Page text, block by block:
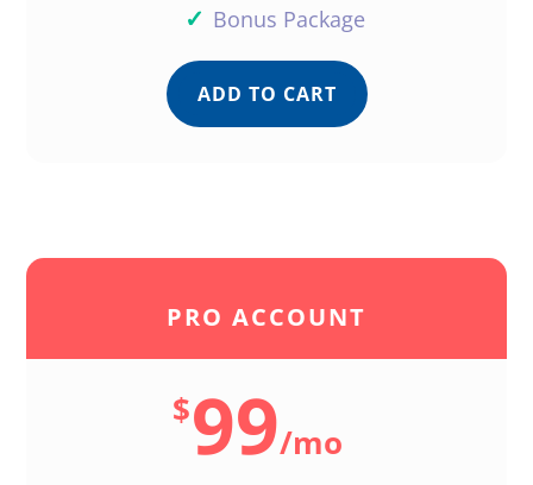
✓ Bonus Package
ADD TO CART
PRO ACCOUNT
$99/mo